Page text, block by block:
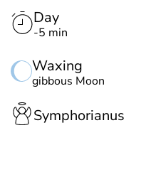
Day
-5 min
Waxing
gibbous Moon
Symphorianus